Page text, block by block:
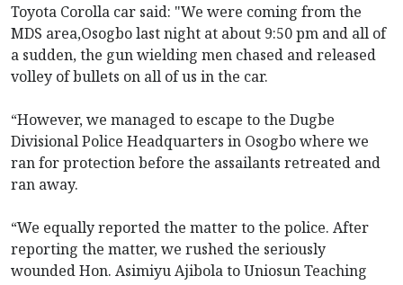
Toyota Corolla car said: "We were coming from the
MDS area,Osogbo last night at about 9:50 pm and all of
a sudden, the gun wielding men chased and released
volley of bullets on all of us in the car.
“However, we managed to escape to the Dugbe
Divisional Police Headquarters in Osogbo where we
ran for protection before the assailants retreated and
ran away.
“We equally reported the matter to the police. After
reporting the matter, we rushed the seriously
wounded Hon. Asimiyu Ajibola to Uniosun Teaching